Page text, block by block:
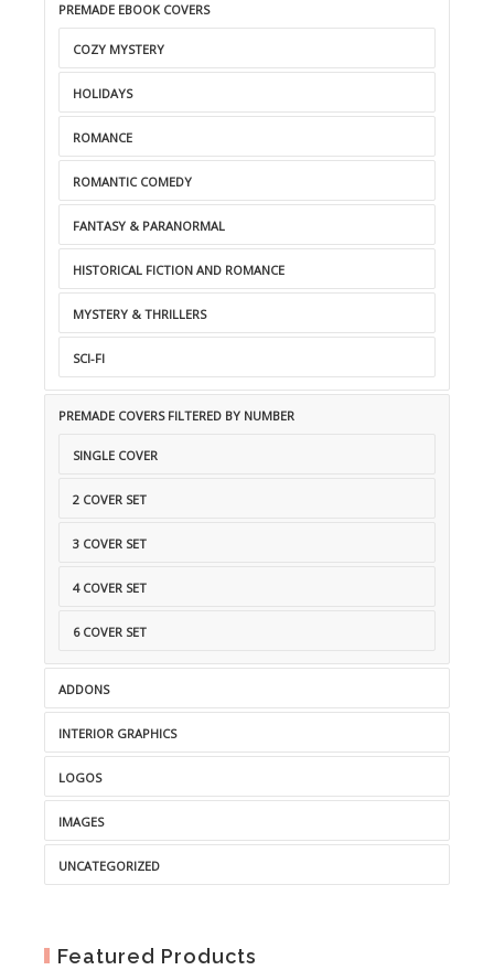
PREMADE EBOOK COVERS
COZY MYSTERY
HOLIDAYS
ROMANCE
ROMANTIC COMEDY
FANTASY & PARANORMAL
HISTORICAL FICTION AND ROMANCE
MYSTERY & THRILLERS
SCI-FI
PREMADE COVERS FILTERED BY NUMBER
SINGLE COVER
2 COVER SET
3 COVER SET
4 COVER SET
6 COVER SET
ADDONS
INTERIOR GRAPHICS
LOGOS
IMAGES
UNCATEGORIZED
Featured Products